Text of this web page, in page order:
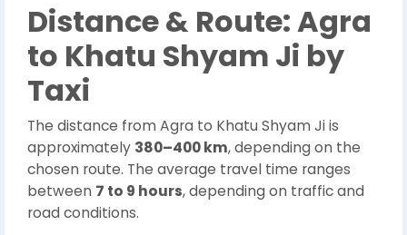
Distance & Route: Agra
to Khatu Shyam Ji by
Taxi
The distance from Agra to Khatu Shyam Ji is
approximately 380–400 km, depending on the
chosen route. The average travel time ranges
between 7 to 9 hours, depending on traffic and
road conditions.